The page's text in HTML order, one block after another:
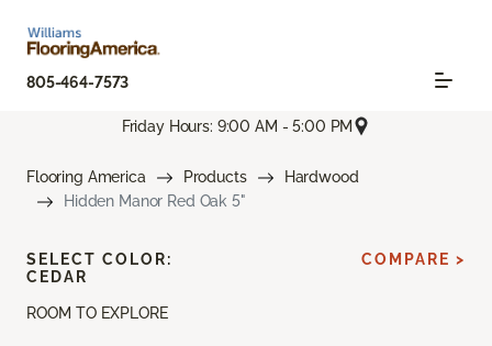
805-464-7573
Friday Hours: 9:00 AM - 5:00 PM
Flooring America Products
Hardwood
Hidden Manor Red Oak 5"
ROOM TO EXPLORE
SELECT COLOR:
CEDAR
COMPARE >